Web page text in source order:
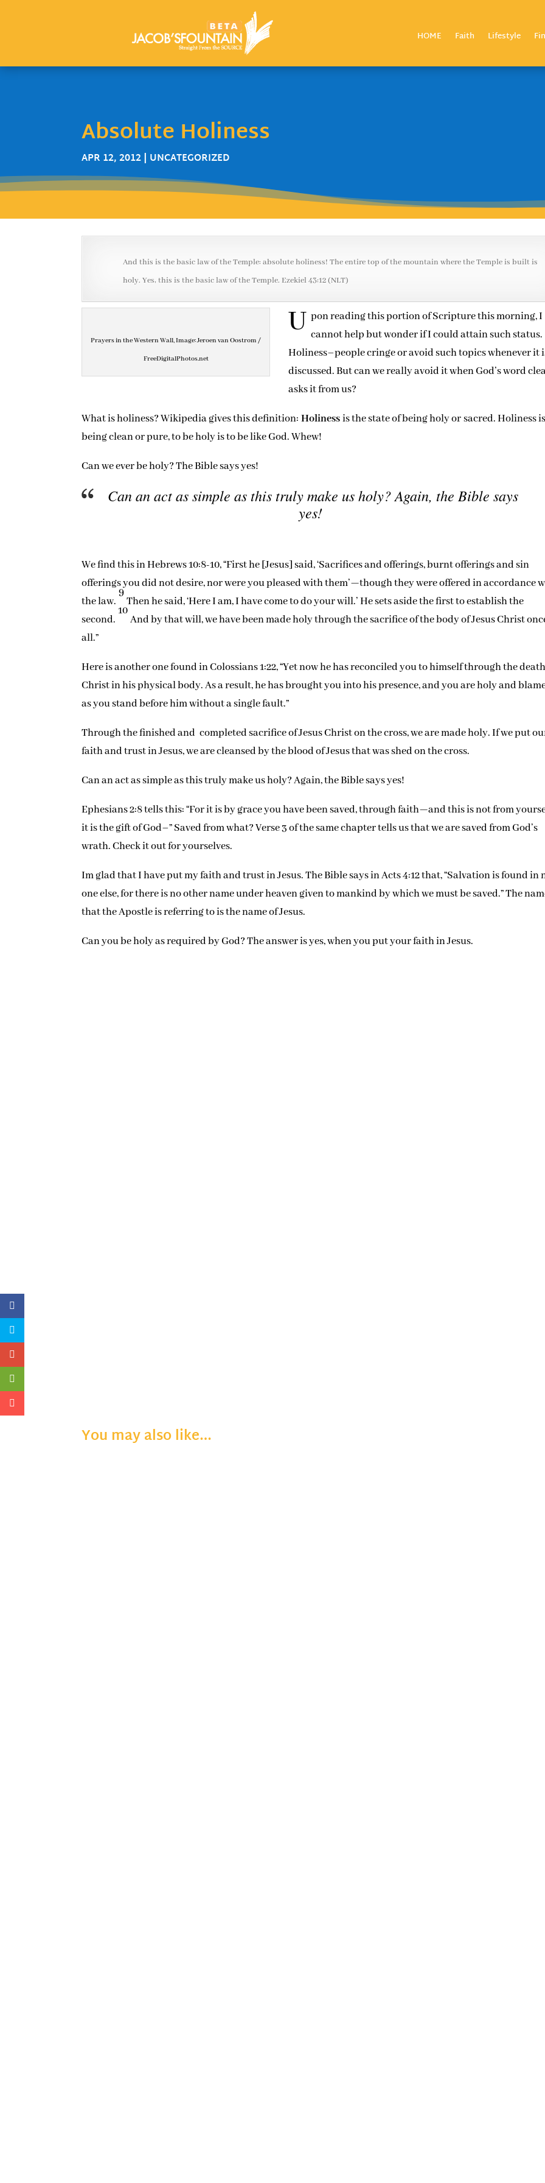
HOME Faith Lifestyle
Absolute Holiness
APR 12, 2012| UNCATEGORIZED
And this is the basic law of the Temple: absolute holiness! The entire top of the mountain where the Temple is built is
holy. Yes, this is the basic law of the Temple. Ezekiel 43:12 (NLT)
Prayers in the Western Wall, Image: Jeroen van Oostrom /
FreeDigitalPhotos.net
U pon reading this portion of Scripture this morning, I
cannot help but wonder if I could attain such status.
Holiness–people cringe or avoid such topics whenever it
discussed. But can we really avoid it when God’s word
asks it from us?
What is holiness? Wikipedia gives this definition:Holinessis the state of being holy or sacred. Holiness
being clean or pure, to be holy is to be like God. Whew!
Can we ever be holy? The Bible says yes!
Can an act as simple as this truly make us holy? Again, the Bible says
yes!
We find this in Hebrews 10:8-10, “First he [Jesus] said, ‘Sacrifices and offerings, burnt offerings and sin
offerings you did not desire, nor were you pleased with them’—though they were offered in accordance
the law.
9
Then he said, ‘Here I am, I have come to do your will.’ He sets aside the first to establish the
second.
10
And by that will, we have been made holy through the sacrifice of the body of Jesus Christ
all.”
Here is another one found in Colossians 1:22, “Yet now he has reconciled you to himself through the
Christ in his physical body. As a result, he has brought you into his presence, and you are holy and
as you stand before him without a single fault.”
Through the finished and completed sacrifice of Jesus Christ on the cross, we are made holy. If we put
faith and trust in Jesus, we are cleansed by the blood of Jesus that was shed on the cross.
Can an act as simple as this truly make us holy? Again, the Bible says yes!
Ephesians 2:8 tells this: “For it is by grace you have been saved, through faith—and this is not from
it is the gift of God–” Saved from what? Verse 3 of the same chapter tells us that we are saved from God’s
wrath. Check it out for yourselves.
Im glad that I have put my faith and trust in Jesus. The Bible says in Acts 4:12 that, “Salvation is found in
one else, for there is no other name under heaven given to mankind by which we must be saved.” The
that the Apostle is referring to is the name of Jesus.
Can you be holy as required by God? The answer is yes, when you put your faith in Jesus.
You may also like…